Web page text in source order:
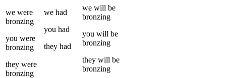
we were
bronzing
you were
bronzing
they were
bronzing
we had
you had
they had
we will be
bronzing
you will be
bronzing
they will be
bronzing